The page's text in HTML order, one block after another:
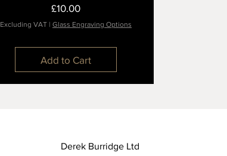
£10.00Price
Excluding VAT | Glass Engraving Options
Add to Cart
Derek Burridge Ltd